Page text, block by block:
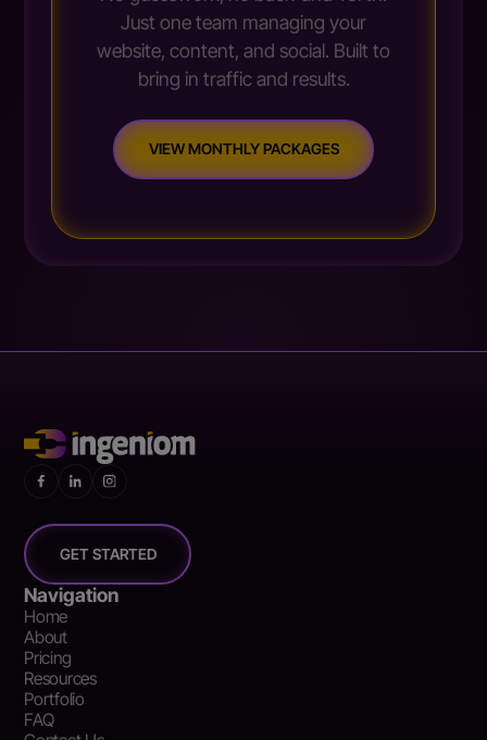
Just one team managing your
website, content, and social. Built to
bring in traffic and results.
VIEW MONTHLY PACKAGES
GET STARTED
Navigation
Home
About
Pricing
Resources
Portfolio
FAQ